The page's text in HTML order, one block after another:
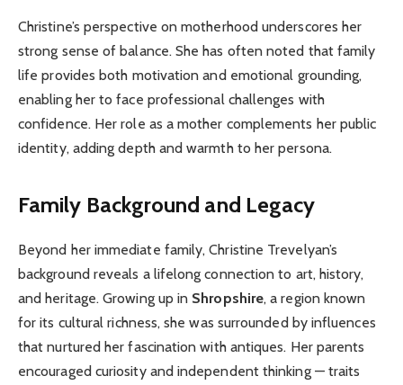
Christine’s perspective on motherhood underscores her
strong sense of balance. She has often noted that family
life provides both motivation and emotional grounding,
enabling her to face professional challenges with
confidence. Her role as a mother complements her public
identity, adding depth and warmth to her persona.
Family Background and Legacy
Beyond her immediate family, Christine Trevelyan’s
background reveals a lifelong connection to art, history,
and heritage. Growing up in Shropshire, a region known
for its cultural richness, she was surrounded by influences
that nurtured her fascination with antiques. Her parents
encouraged curiosity and independent thinking — traits